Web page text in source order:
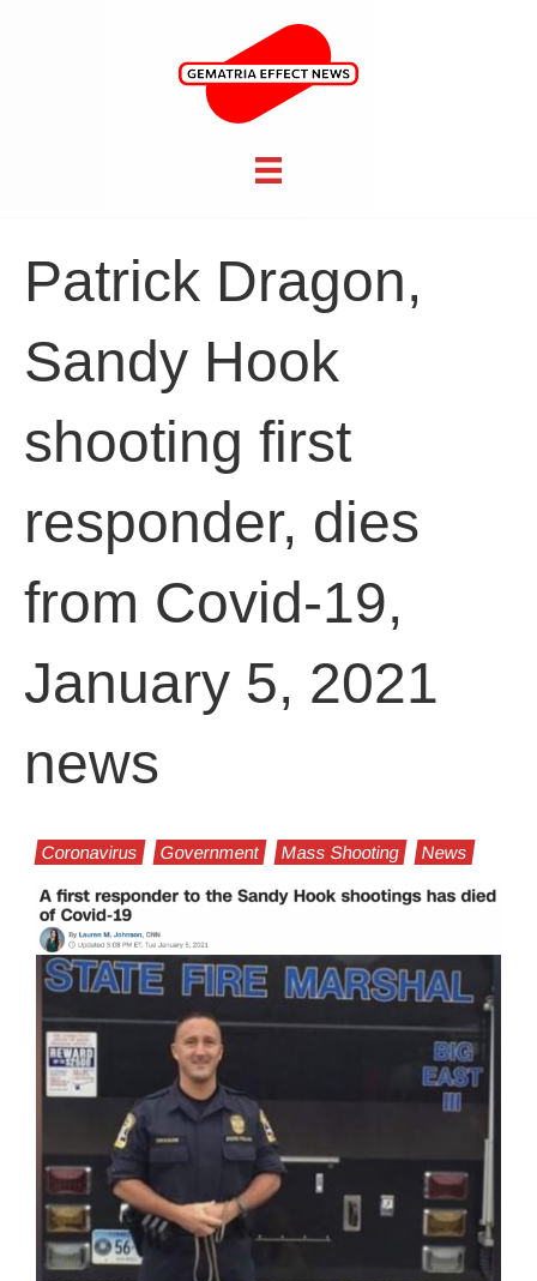
Patrick Dragon,
Sandy Hook
shooting first
responder, dies
from Covid-19,
January 5, 2021
news
Coronavirus Government Mass Shooting News